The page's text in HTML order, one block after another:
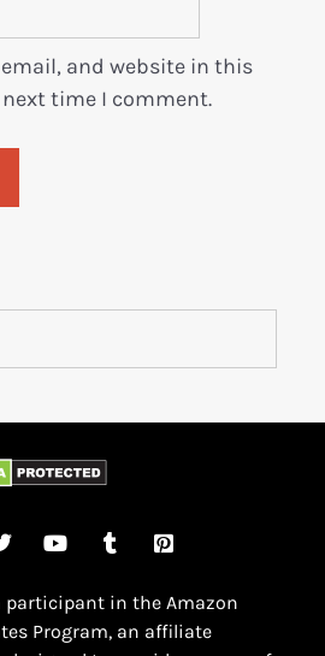
and website in this
time I comment.
participant in the Amazon
Program, an affiliate